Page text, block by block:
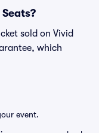
sold on Vivid
which
event.